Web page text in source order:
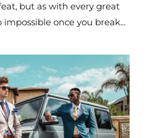
but as with every great
once you break...